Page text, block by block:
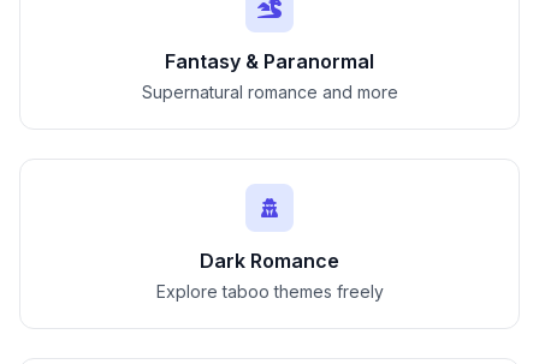
Fantasy & Paranormal
Supernatural romance and more
Dark Romance
Explore taboo themes freely